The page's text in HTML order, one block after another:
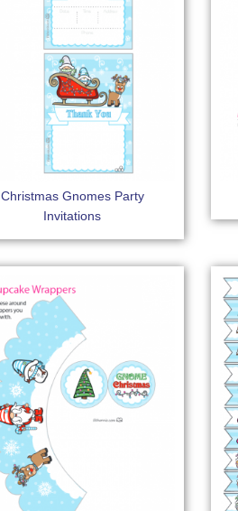
Christmas Gnomes Party
Invitations